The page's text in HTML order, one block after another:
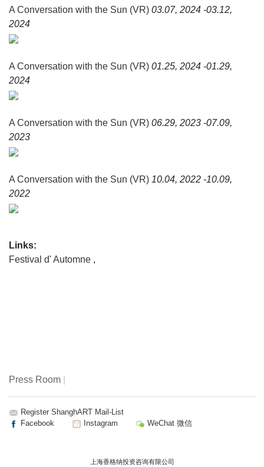
from it.
A Conversation with the Sun (VR) 03.07, 2024 -03.12,
2024
A Conversation with the Sun (VR) 01.25, 2024 -01.29,
2024
A Conversation with the Sun (VR) 06.29, 2023 -07.09,
2023
A Conversation with the Sun (VR) 10.04, 2022 -10.09,
2022
Links:
Festival d' Automne ,
Press Room
Register ShanghART Mail-List
Facebook
Instagram WeChat 微信
上海香格纳投资咨询有限公司